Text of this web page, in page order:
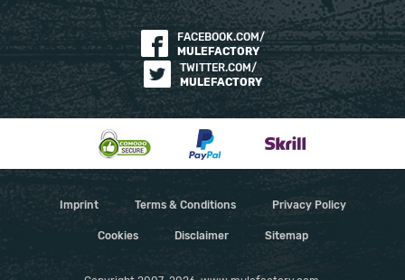
FACEBOOK.COM/
MULEFACTORY
TWITTER.COM/
MULEFACTORY
Imprint Terms & Conditions Privacy Policy
Cookies Disclaimer Sitemap